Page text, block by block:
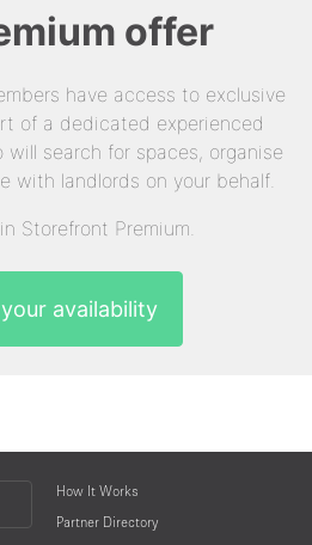
offer
have access to exclusive
of a dedicated experienced
search for spaces, organise
with landlords on your behalf.
Storefront Premium.
availability
How It Works
Partner Directory